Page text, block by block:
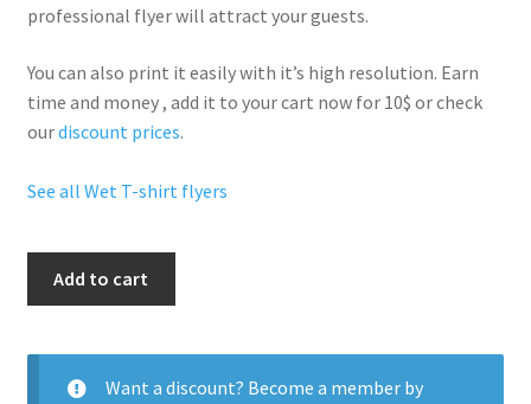
professional flyer will attract your guests.
You can also print it easily with it’s high resolution. Earn
time and money , add it to your cart now for 10$ or check
ourdiscount prices.
See all Wet T-shirt flyers
quantity
Add to cart
Want a discount? Become a member by